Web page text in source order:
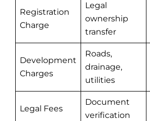
Registration
Charge
Legal
ownership
transfer
Development
Charges
Roads,
drainage,
utilities
Legal Fees
Document
verification